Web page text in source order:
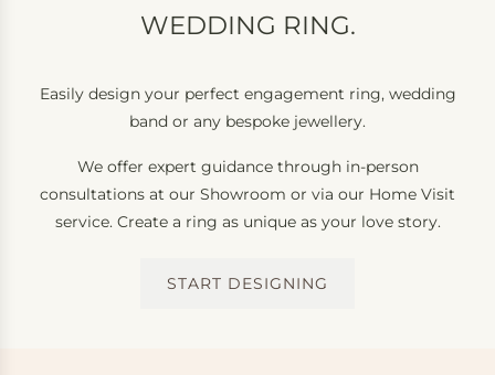
WEDDING RING.
ETERNITY RING.
Easily design your perfect engagement ring, wedding
band or any bespoke jewellery.
We offer expert guidance through in-person
consultations at our Showroom or via our Home Visit
service. Create a ring as unique as your love story.
START DESIGNING